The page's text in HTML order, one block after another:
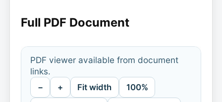
Full PDF Document
PDF viewer available from document
links.
− + Fit width 100%